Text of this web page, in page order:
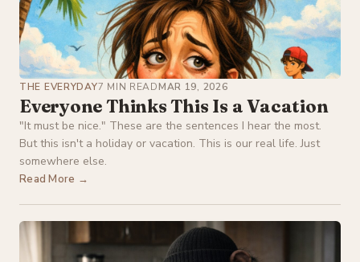
THE EVERYDAY7 MIN READMAR 19, 2026
Everyone Thinks This Is a Vacation
"It must be nice." These are the sentences I hear the most.
But this isn't a holiday or vacation. This is our real life. Just
somewhere else.
Read More →